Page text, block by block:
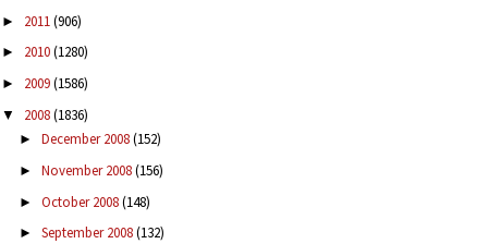
► 2011(906)
► 2010(1280)
► 2009(1586)
▼ 2008(1836)
► December 2008(152)
► November 2008(156)
► October 2008(148)
► September 2008(132)